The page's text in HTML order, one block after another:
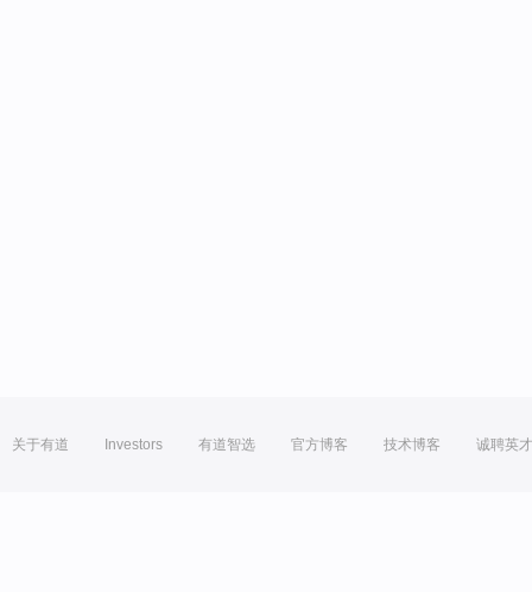
关于有道 Investors 有道智选 官方博客 技术博客 诚聘英才